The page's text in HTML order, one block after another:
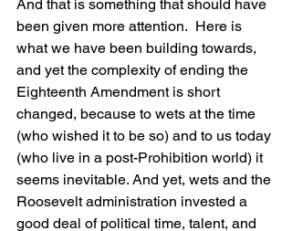
And that is something that should have
been given more attention.  Here is
what we have been building towards,
and yet the complexity of ending the
Eighteenth Amendment is short
changed, because to wets at the time
(who wished it to be so) and to us today
(who live in a post-Prohibition world) it
seems inevitable. And yet, wets and the
Roosevelt administration invested a
good deal of political time, talent, and